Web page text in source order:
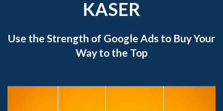
KASER
Use the Strength of Google Ads to Buy Your
Way to the Top